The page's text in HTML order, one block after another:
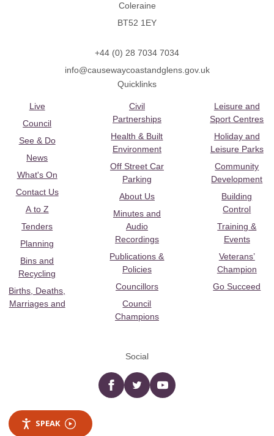
Coleraine
BT52 1EY
+44 (0) 28 7034 7034
info@causewaycoastandglens.gov.uk
Quicklinks
Live
Council
See & Do
News
What's On
Contact Us
A to Z
Tenders
Planning
Bins and
Recycling
Births, Deaths,
Marriages and
Civil
Partnerships
Health & Built
Environment
Off Street Car
Parking
About Us
Minutes and
Audio
Recordings
Publications &
Policies
Councillors
Council
Champions
Leisure and
Sport Centres
Holiday and
Leisure Parks
Community
Development
Building
Control
Training &
Events
Veterans’
Champion
Go Succeed
Social
Facebooktwitter YouTube
SPEAK